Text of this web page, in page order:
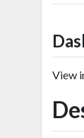
View